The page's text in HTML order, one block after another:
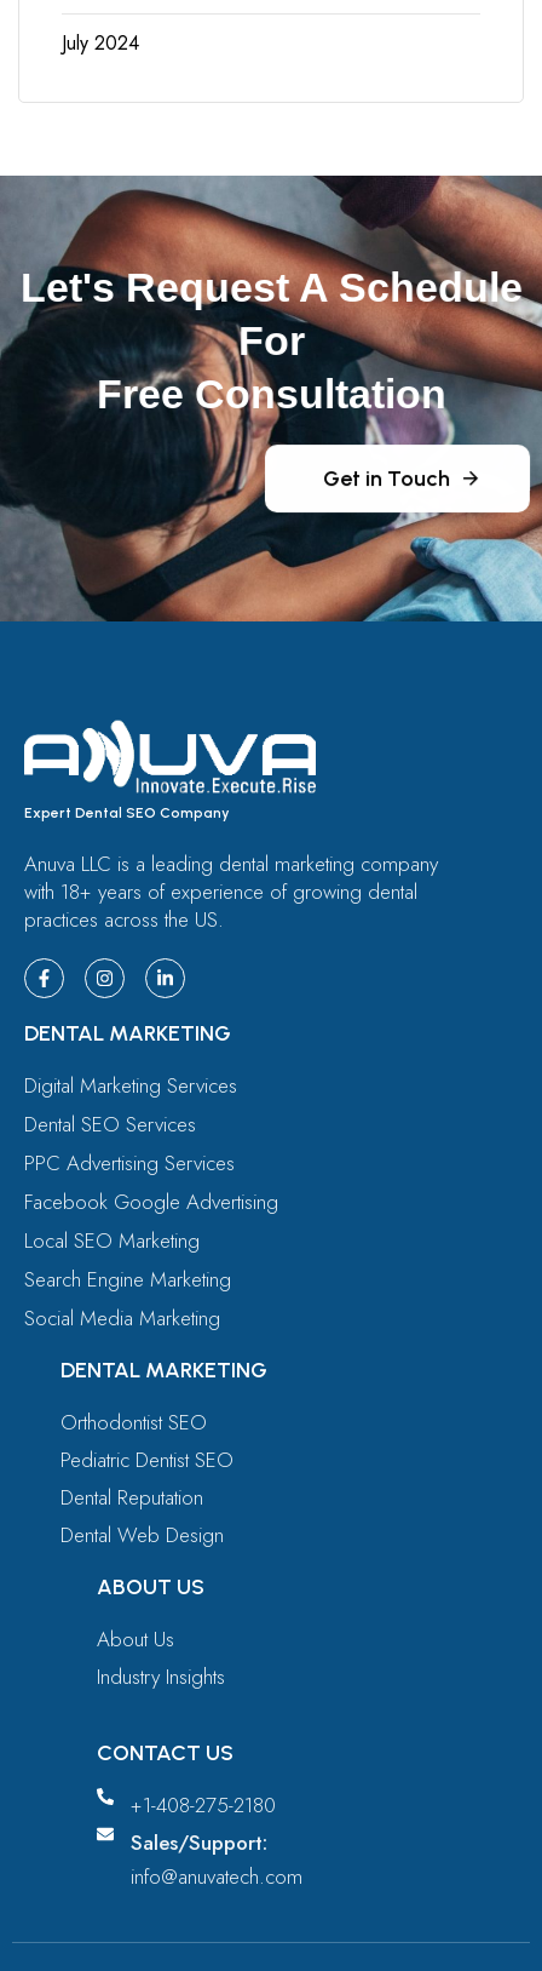
July 2024
Let's Request A Schedule
For
Free Consultation
Get in Touch
Expert Dental SEO Company
Anuva LLC is a leading dental marketing company
with 18+ years of experience of growing dental
practices across the US.
DENTAL MARKETING
Digital Marketing Services
Dental SEO Services
PPC Advertising Services
Facebook Google Advertising
Local SEO Marketing
Search Engine Marketing
Social Media Marketing
DENTAL MARKETING
Orthodontist SEO
Pediatric Dentist SEO
Dental Reputation
Dental Web Design
ABOUT US
About Us
Industry Insights
CONTACT US
+1-408-275-2180
Sales/Support:
info@anuvatech.com